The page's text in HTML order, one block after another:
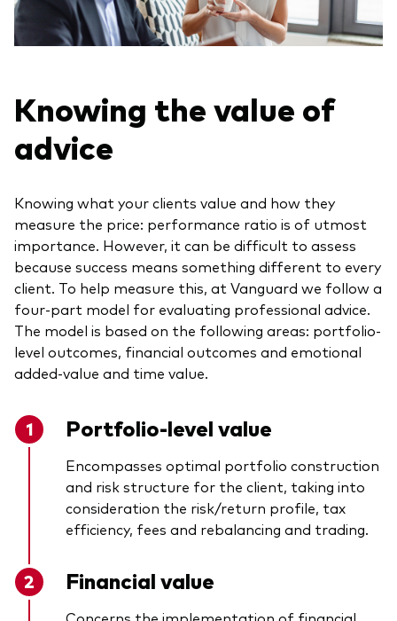
Knowing the value of
advice
Knowing what your clients value and how they
measure the price: performance ratio is of utmost
importance. However, it can be difficult to assess
because success means something different to every
client. To help measure this, at Vanguard we follow a
four-part model for evaluating professional advice.
The model is based on the following areas: portfolio-
level outcomes, financial outcomes and emotional
added-value and time value.
Portfolio-level value
Encompasses optimal portfolio construction
and risk structure for the client, taking into
consideration the risk/return profile, tax
efficiency, fees and rebalancing and trading.
Financial value